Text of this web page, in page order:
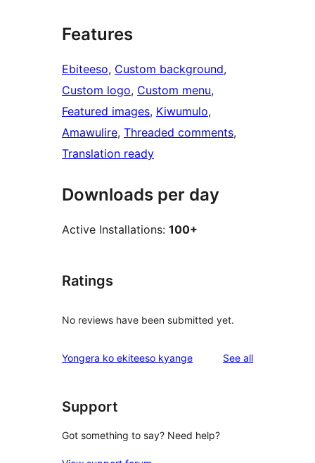
Features
Ebiteeso, Custom background
Custom logo, Custom menu
Featured images, Kiwumulo
Amawulire, Threaded comments
Translation ready
Downloads per day
Active Installations: 100+
Ratings
No reviews have been submitted yet.
Yongera ko ekiteeso kyange See allreviews
Support
Got something to say? Need help?